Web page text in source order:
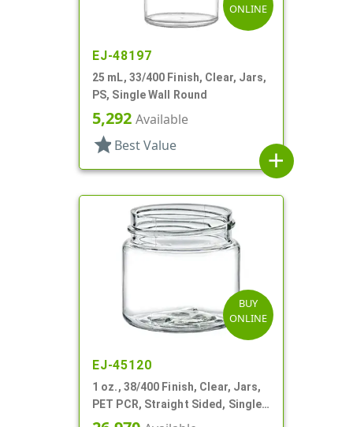
ONLINE
EJ-48197
25 mL, 33/400 Finish, Clear, Jars,
PS, Single Wall Round
5,292 Available
star Best Value
add
BUY
ONLINE
EJ-45120
1 oz., 38/400 Finish, Clear, Jars,
PET PCR, Straight Sided, Single
Wall Round